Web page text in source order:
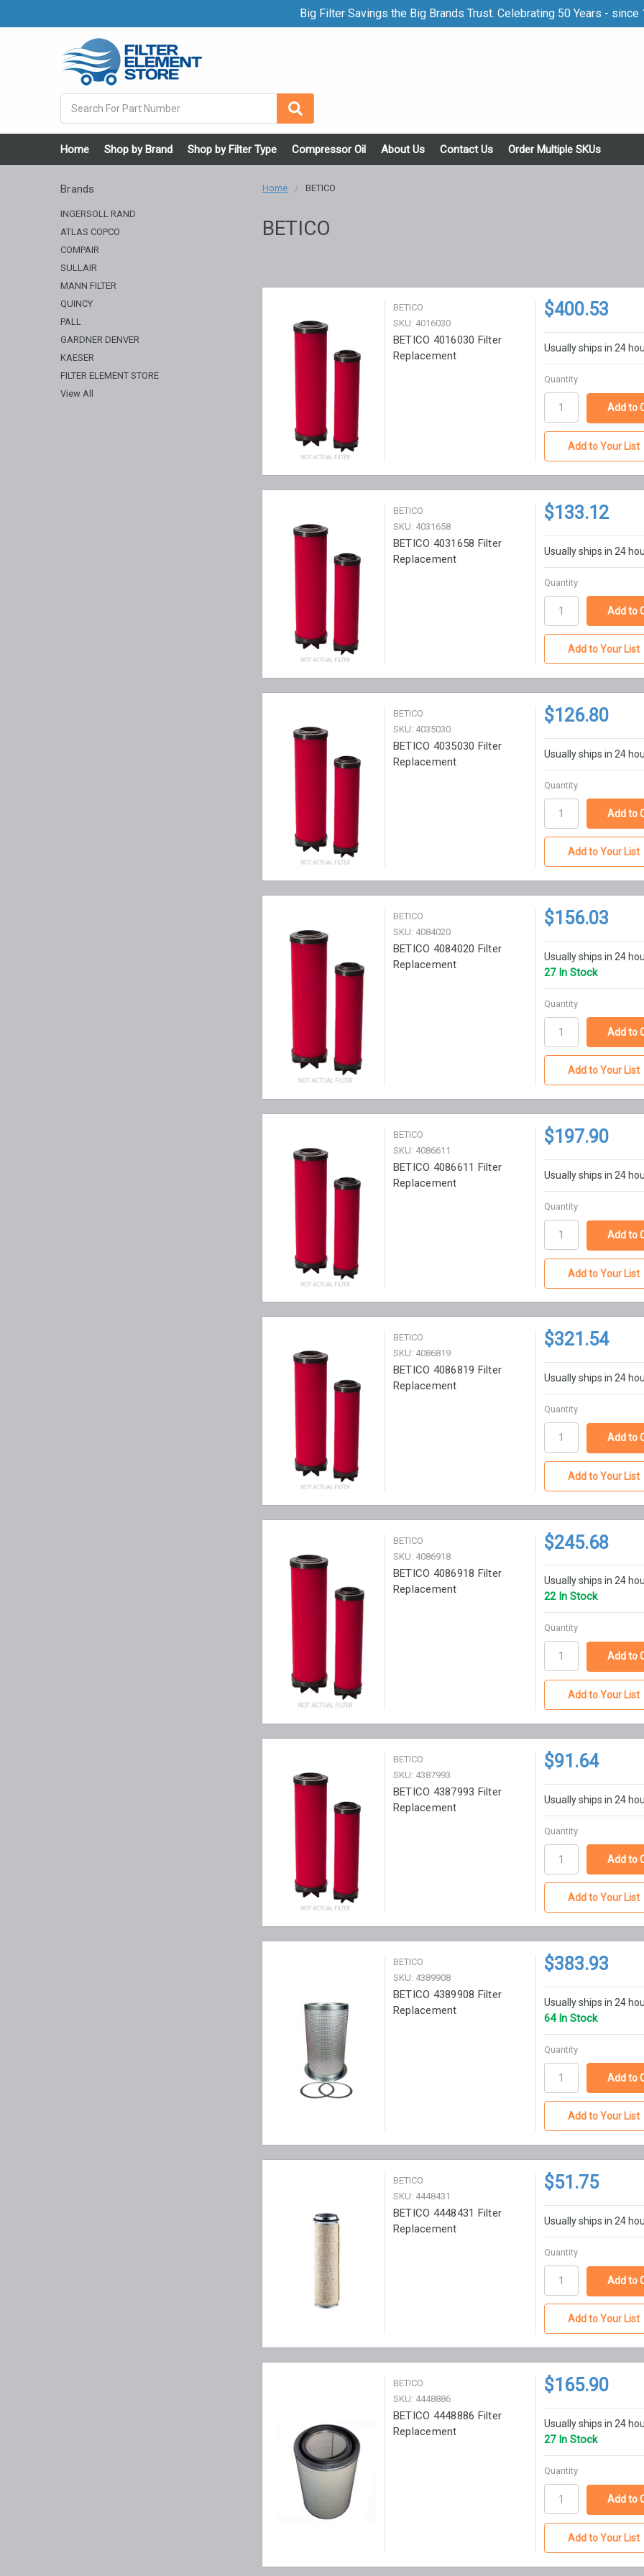
Big Filter Savings the Big Brands Trust. Celebrating 50 Years - since
Home Shop by Brand Shop by Filter Type Compressor Oil About Us Contact Us Order Multiple SKUs
Home BETICO
BETICO
Brands
INGERSOLL RAND
ATLAS COPCO
COMPAIR
SULLAIR
MANN FILTER
QUINCY
PALL
GARDNER DENVER
KAESER
FILTER ELEMENT STORE
View All
BETICO
SKU: 4016030
BETICO 4016030 Filter
Replacement
$400.53
Usually ships in 24
Quantity
Add to Your List
BETICO
SKU: 4031658
BETICO 4031658 Filter
Replacement
$133.12
Usually ships in 24
Quantity
Add to Your List
BETICO
SKU: 4035030
BETICO 4035030 Filter
Replacement
$126.80
Usually ships in 24
Quantity
Add to Your List
BETICO
SKU: 4084020
BETICO 4084020 Filter
Replacement
$156.03
Usually ships in 24
27 In Stock
Quantity
Add to Your List
BETICO
SKU: 4086611
BETICO 4086611 Filter
Replacement
$197.90
Usually ships in 24
Quantity
Add to Your List
BETICO
SKU: 4086819
BETICO 4086819 Filter
Replacement
$321.54
Usually ships in 24
Quantity
Add to Your List
BETICO
SKU: 4086918
BETICO 4086918 Filter
Replacement
$245.68
Usually ships in 24
22 In Stock
Quantity
Add to Your List
BETICO
SKU: 4387993
BETICO 4387993 Filter
Replacement
$91.64
Usually ships in 24
Quantity
Add to Your List
BETICO
SKU: 4389908
BETICO 4389908 Filter
Replacement
$383.93
Usually ships in 24
64 In Stock
Quantity
Add to Your List
BETICO
SKU: 4448431
BETICO 4448431 Filter
Replacement
$51.75
Usually ships in 24
Quantity
Add to Your List
BETICO
SKU: 4448886
BETICO 4448886 Filter
Replacement
$165.90
Usually ships in 24
27 In Stock
Quantity
Add to Your List